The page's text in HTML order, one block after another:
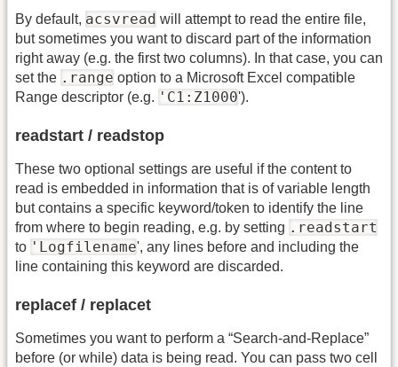
By default, acsvread will attempt to read the entire file,
but sometimes you want to discard part of the information
right away (e.g. the first two columns). In that case, you can
set the .range option to a Microsoft Excel compatible
Range descriptor (e.g. 'C1:Z1000').
readstart / readstop
These two optional settings are useful if the content to
read is embedded in information that is of variable length
but contains a specific keyword/token to identify the line
from where to begin reading, e.g. by setting .readstart
to 'Logfilename', any lines before and including the
line containing this keyword are discarded.
replacef / replacet
Sometimes you want to perform a “Search-and-Replace”
before (or while) data is being read. You can pass two cell